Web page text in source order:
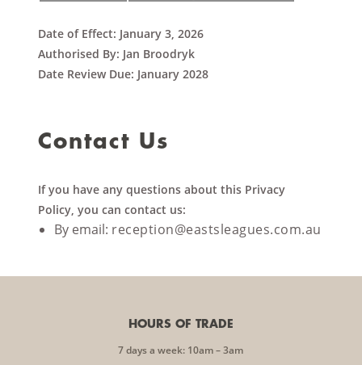
Date of Effect: January 3, 2026
Authorised By: Jan Broodryk
Date Review Due: January 2028
Contact Us
If you have any questions about this Privacy
Policy, you can contact us:
By email: reception@eastsleagues.com.au
HOURS OF TRADE
7 days a week: 10am – 3am